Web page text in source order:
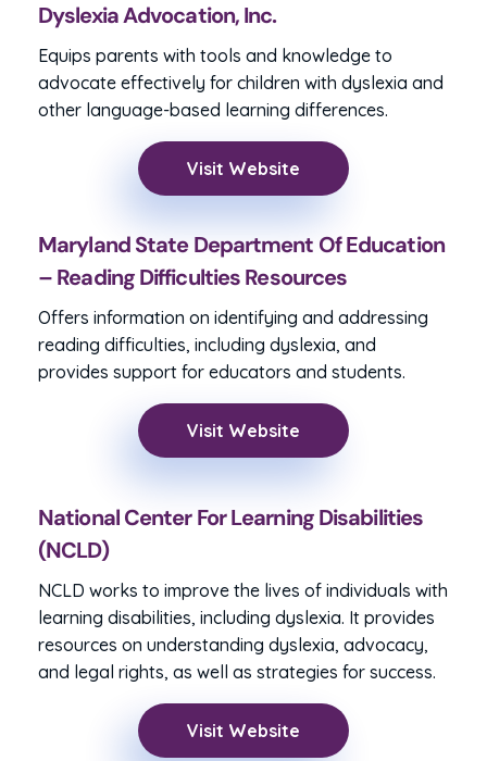
Dyslexia Advocation, Inc.
Equips parents with tools and knowledge to
advocate effectively for children with dyslexia and
other language-based learning differences.
Visit Website
Maryland State Department Of Education
– Reading Difficulties Resources
Offers information on identifying and addressing
reading difficulties, including dyslexia, and
provides support for educators and students.
Visit Website
National Center For Learning Disabilities
(NCLD)
NCLD works to improve the lives of individuals with
learning disabilities, including dyslexia. It provides
resources on understanding dyslexia, advocacy,
and legal rights, as well as strategies for success.
Visit Website